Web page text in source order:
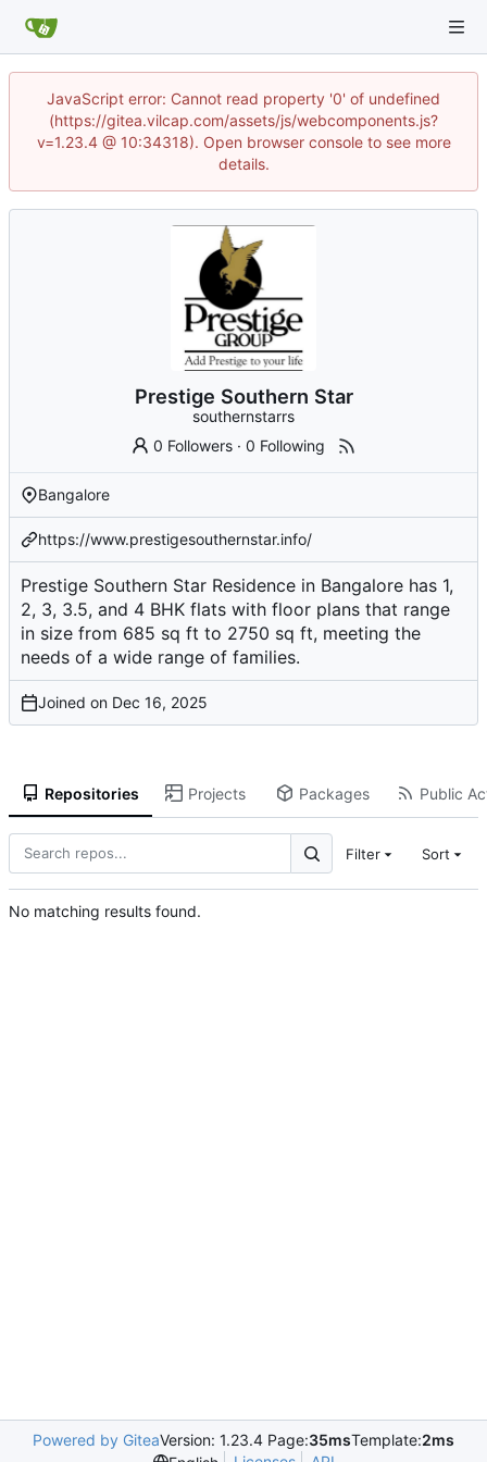
JavaScript error: Cannot read property '0' of undefined
(https://gitea.vilcap.com/assets/js/webcomponents.js?
v=1.23.4 @ 10:34318). Open browser console to see more
details.
Prestige Southern Star
southernstarrs
0 Followers ·0 Following
Bangalore
https://www.prestigesouthernstar.info/
Prestige Southern Star Residence in Bangalore has 1,
2, 3, 3.5, and 4 BHK flats with floor plans that range
in size from 685 sq ft to 2750 sq ft, meeting the
needs of a wide range of families.
Joined on
Repositories Projects Packages Public
Filter Sort
No matching results found.
Powered by GiteaVersion: 1.23.4 Page:35msTemplate:2ms